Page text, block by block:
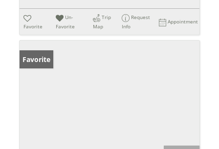
Favorite
Un-
Favorite
Trip
Map
Request
Info
Appointment
Favorite